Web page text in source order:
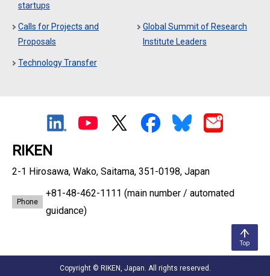
Top
startups
Calls for Projects and
Proposals
Global Summit of Research
Institute Leaders
Technology Transfer
RIKEN
2-1 Hirosawa, Wako, Saitama, 351-0198, Japan
Phone
+81-48-462-1111 (main number / automated
guidance)
Copyright © RIKEN, Japan. All rights reserved.